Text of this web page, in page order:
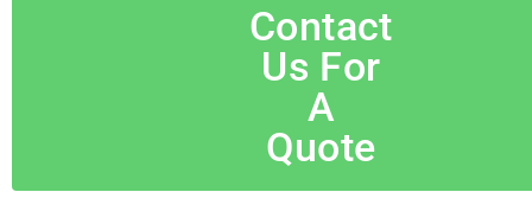
Contact
Us For
A
Quote